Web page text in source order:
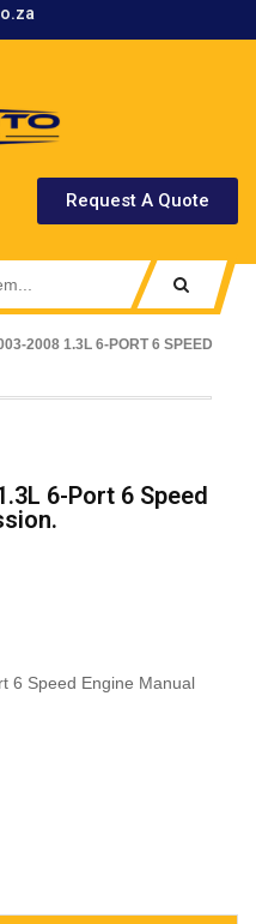
Request A Quote
2008 1.3L 6-PORT 6 SPEED
6-Port 6 Speed
6 Speed Engine Manual